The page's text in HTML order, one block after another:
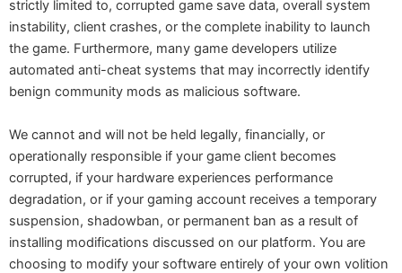
strictly limited to, corrupted game save data, overall system
instability, client crashes, or the complete inability to launch
the game. Furthermore, many game developers utilize
automated anti-cheat systems that may incorrectly identify
benign community mods as malicious software.
We cannot and will not be held legally, financially, or
operationally responsible if your game client becomes
corrupted, if your hardware experiences performance
degradation, or if your gaming account receives a temporary
suspension, shadowban, or permanent ban as a result of
installing modifications discussed on our platform. You are
choosing to modify your software entirely of your own volition